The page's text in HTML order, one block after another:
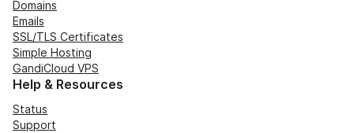
Domains
Emails
SSL/TLS Certificates
Simple Hosting
GandiCloud VPS
Help & Resources
Status
Support